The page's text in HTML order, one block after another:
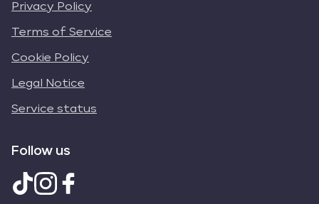
Privacy Policy
Terms of Service
Cookie Policy
Legal Notice
Service status
Follow us